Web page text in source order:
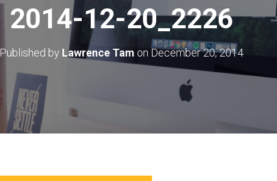
2014-12-20_2226
Published by Lawrence Tam on December 20, 2014